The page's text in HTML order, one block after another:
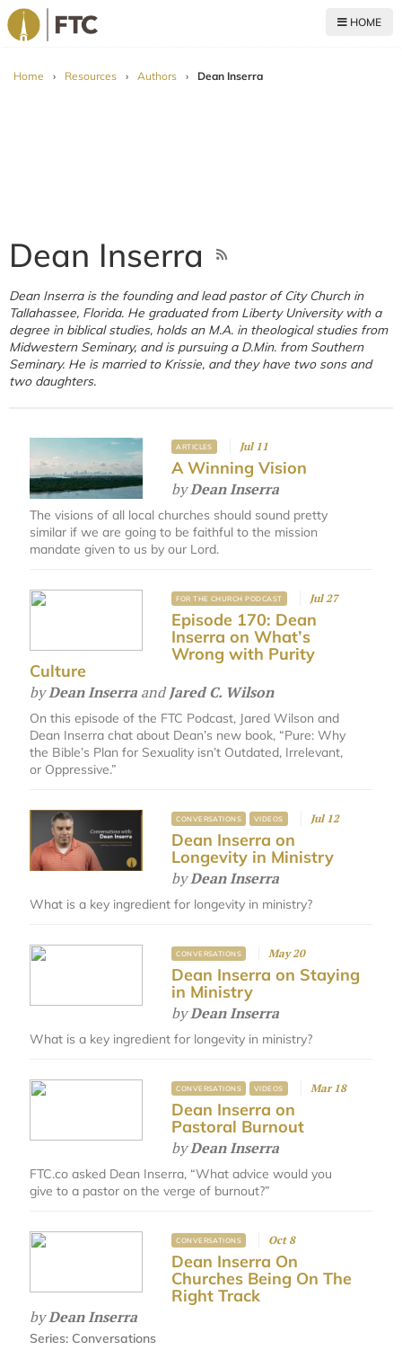
HOME
Home › Resources › Authors › Dean Inserra
Dean Inserra
Dean Inserra is the founding and lead pastor of City Church in
Tallahassee, Florida. He graduated from Liberty University with a
degree in biblical studies, holds an M.A. in theological studies from
Midwestern Seminary, and is pursuing a D.Min. from Southern
Seminary. He is married to Krissie, and they have two sons and
two daughters.
ARTICLES Jul 11
A Winning Vision
byDean Inserra
The visions of all local churches should sound pretty
similar if we are going to be faithful to the mission
mandate given to us by our Lord.
FOR THE CHURCH PODCAST Jul 27
Episode 170: Dean
Inserra on What’s
Wrong with Purity
Culture
byDean Inserra andJared C. Wilson
On this episode of the FTC Podcast, Jared Wilson and
Dean Inserra chat about Dean’s new book, “Pure: Why
the Bible’s Plan for Sexuality isn’t Outdated, Irrelevant,
or Oppressive.”
CONVERSATIONS VIDEOS Jul 12
Dean Inserra on
Longevity in Ministry
byDean Inserra
What is a key ingredient for longevity in ministry?
CONVERSATIONS May 20
Dean Inserra on Staying
in Ministry
byDean Inserra
What is a key ingredient for longevity in ministry?
CONVERSATIONS VIDEOS Mar 18
Dean Inserra on
Pastoral Burnout
byDean Inserra
FTC.co asked Dean Inserra, “What advice would you
give to a pastor on the verge of burnout?”
CONVERSATIONS Oct 8
Dean Inserra On
Churches Being On The
Right Track
byDean Inserra
Series: Conversations